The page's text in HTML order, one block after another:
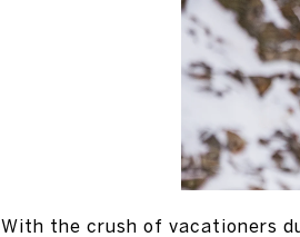
With the crush of vacationers